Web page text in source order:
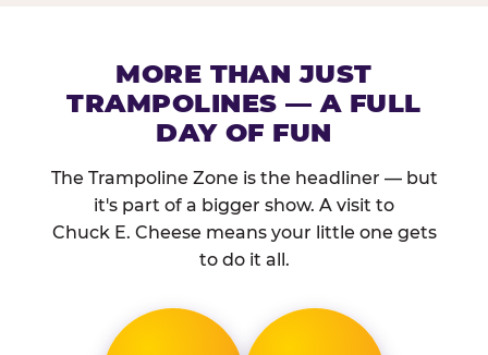
MORE THAN JUST
TRAMPOLINES — A FULL
DAY OF FUN
The Trampoline Zone is the headliner — but
it's part of a bigger show. A visit to
Chuck E. Cheese means your little one gets
to do it all.